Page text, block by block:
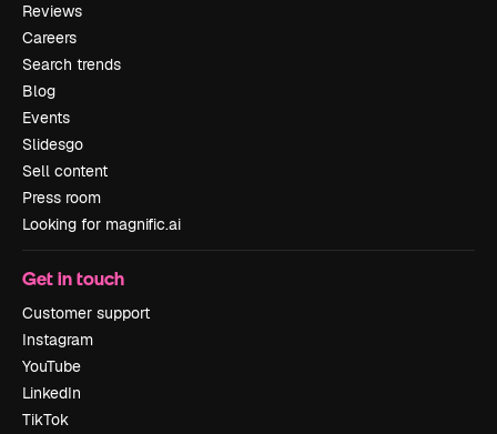
Reviews
Careers
Search trends
Blog
Events
Slidesgo
Sell content
Press room
Looking for magnific.ai
Get in touch
Customer support
Instagram
YouTube
LinkedIn
TikTok